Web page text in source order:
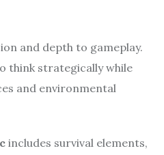
and depth to gameplay.
think strategically while
and environmental
includes survival elements,